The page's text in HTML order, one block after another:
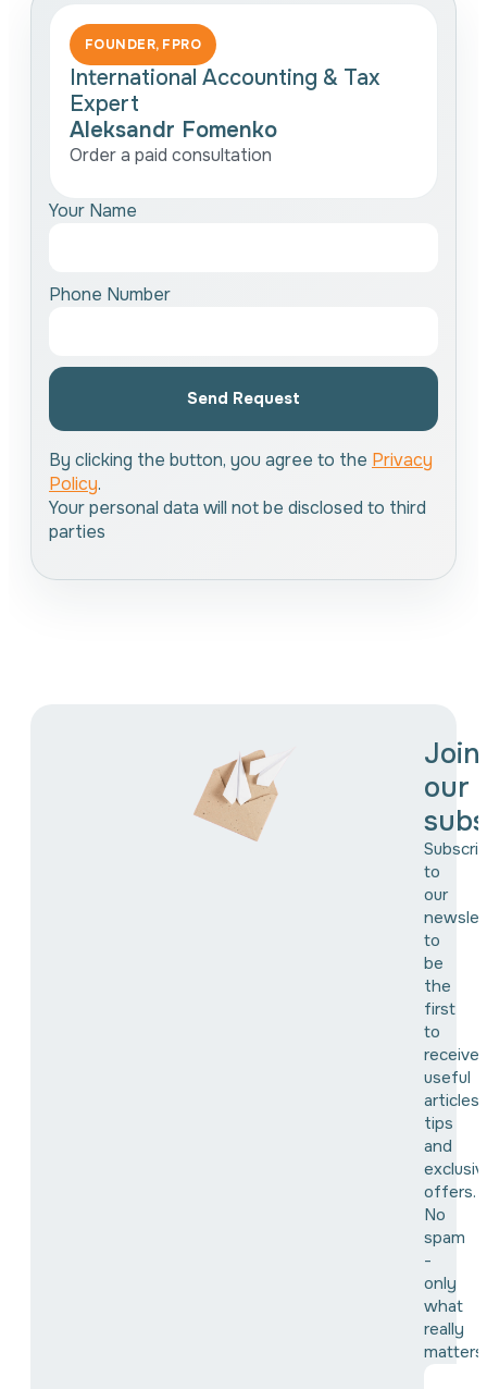
FOUNDER, FPRO
International Accounting & Tax
Expert
Aleksandr Fomenko
Order a paid consultation
Your Name
Phone Number
Send Request
By clicking the button, you agree to the Privacy
Policy.
Your personal data will not be disclosed to third
parties
Join
our
to
our
to
be
the
first
to
receive
useful
articles,
tips
and
offers.
No
spam
-
only
what
really
matters!